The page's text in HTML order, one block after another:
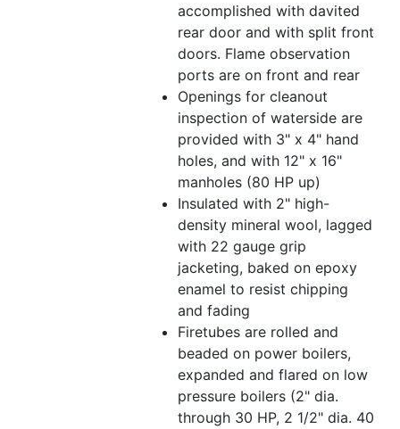
accomplished with davited
rear door and with split front
doors. Flame observation
ports are on front and rear
Openings for cleanout
inspection of waterside are
provided with 3" x 4" hand
holes, and with 12" x 16"
manholes (80 HP up)
Insulated with 2" high-
density mineral wool, lagged
with 22 gauge grip
jacketing, baked on epoxy
enamel to resist chipping
and fading
Firetubes are rolled and
beaded on power boilers,
expanded and flared on low
pressure boilers (2" dia.
through 30 HP, 2 1/2" dia. 40